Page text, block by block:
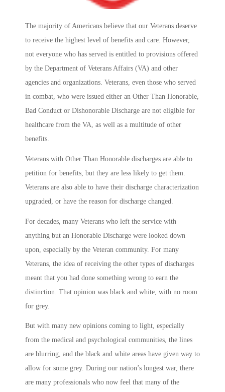
The majority of Americans believe that our Veterans deserve
to receive the highest level of benefits and care. However,
not everyone who has served is entitled to provisions offered
by the Department of Veterans Affairs (VA) and other
agencies and organizations. Veterans, even those who served
in combat, who were issued either an Other Than Honorable,
Bad Conduct or Dishonorable Discharge are not eligible for
healthcare from the VA, as well as a multitude of other
benefits.
Veterans with Other Than Honorable discharges are able to
petition for benefits, but they are less likely to get them.
Veterans are also able to have their discharge characterization
upgraded, or have the reason for discharge changed.
For decades, many Veterans who left the service with
anything but an Honorable Discharge were looked down
upon, especially by the Veteran community. For many
Veterans, the idea of receiving the other types of discharges
meant that you had done something wrong to earn the
distinction. That opinion was black and white, with no room
for grey.
But with many new opinions coming to light, especially
from the medical and psychological communities, the lines
are blurring, and the black and white areas have given way to
allow for some grey. During our nation’s longest war, there
are many professionals who now feel that many of the